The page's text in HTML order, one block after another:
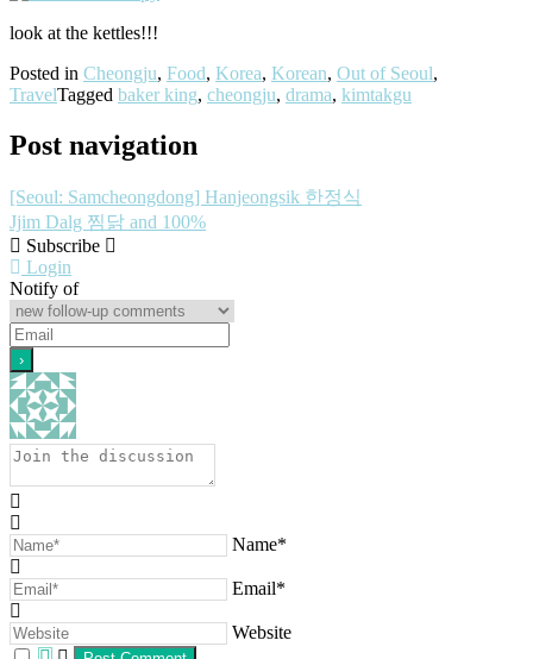
look at the kettles!!!
Posted in Cheongju, Food, Korea, Korean, Out of Seoul,
TravelTagged baker king, cheongju, drama, kimtakgu
Post navigation
[Seoul: Samcheongdong] Hanjeongsik 한정식
Jjim Dalg 찜닭 and 100%
Subscribe
Login
Notify of
Name*
Email*
Website